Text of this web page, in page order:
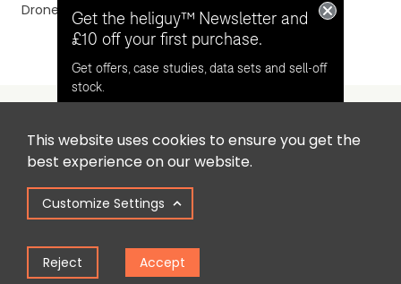
This website uses cookies to ensure you get the
best experience on our website.
Customize Settings
Reject Accept
Drone Manuals
Headquaters: Unit 9, Jupiter Court, Orion Business Park,
North Shields, Tyne & Wear, NE29 7SE, United Kingdom.
Copyright © 2025 Colena Ltd / heliguy™
Term of UsePrivacy Policy
Get the heliguy™ Newsletter and
£10 off your first purchase.
Get offers, case studies, data sets and sell-off
stock.
Opt in for email contact from
heliguy™